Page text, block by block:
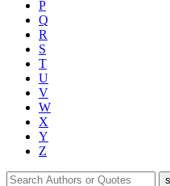
P
Q
R
S
T
U
V
W
X
Y
Z